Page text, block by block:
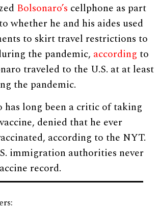
Bolsonaro’s cellphone as part
whether he and his aides used
to skirt travel restrictions to
the pandemic, according to
traveled to the U.S. at at least
the pandemic.
has long been a critic of taking
denied that he ever
according to the NYT.
immigration authorities never
record.